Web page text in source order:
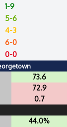
1-9
5-6
4-3
6-0
0-0
73.6
72.9
0.7
44.0%